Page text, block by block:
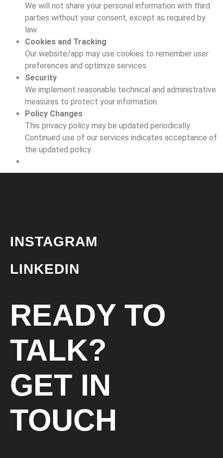
We will not share your personal information with third
parties without your consent, except as required by
law.
Cookies and Tracking
Our website/app may use cookies to remember user
preferences and optimize services.
Security
We implement reasonable technical and administrative
measures to protect your information.
Policy Changes
This privacy policy may be updated periodically.
Continued use of our services indicates acceptance of
the updated policy.
INSTAGRAM
LINKEDIN
READY TO
TALK?
GET IN
TOUCH